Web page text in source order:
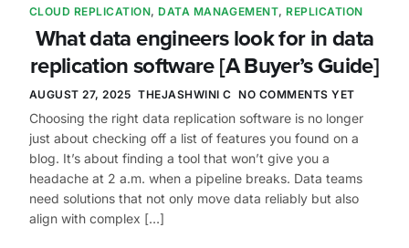
CLOUD REPLICATION,DATA MANAGEMENT,REPLICATION
What data engineers look for in data
replication software [A Buyer’s Guide]
AUGUST 27, 2025 THEJASHWINI C NO COMMENTS YET
Choosing the right data replication software is no longer
just about checking off a list of features you found on a
blog. It’s about finding a tool that won’t give you a
headache at 2 a.m. when a pipeline breaks. Data teams
need solutions that not only move data reliably but also
align with complex […]